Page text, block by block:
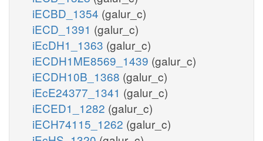
iECBD_1354 (galur_c)
iECD_1391 (galur_c)
iEcDH1_1363 (galur_c)
iECDH1ME8569_1439 (galur_c)
iECDH10B_1368 (galur_c)
iEcE24377_1341 (galur_c)
iECED1_1282 (galur_c)
iECH74115_1262 (galur_c)